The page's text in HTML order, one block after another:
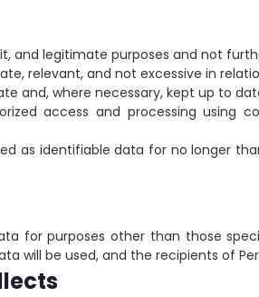
and legitimate purposes and not
relevant, and not excessive in
and, where necessary, kept up to
access and processing using
as identifiable data for no longer
for purposes other than those
will be used, and the recipients of